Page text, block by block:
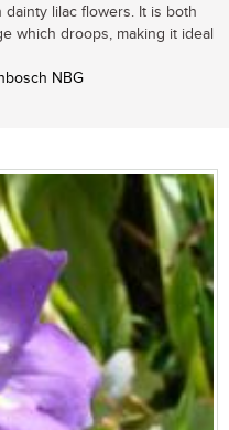
lilac flowers. It is both
which droops, making it ideal
NBG